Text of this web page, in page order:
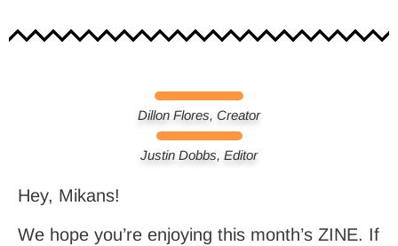
Dillon Flores, Creator
Justin Dobbs, Editor
Hey, Mikans!
We hope you’re enjoying this month’s ZINE. If